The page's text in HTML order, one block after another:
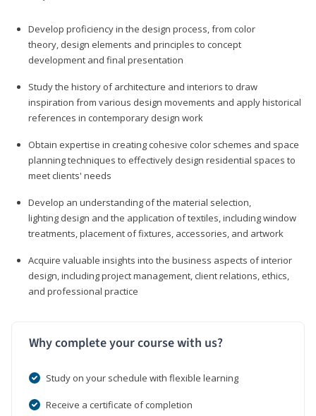
Develop proficiency in the design process, from color
theory, design elements and principles to concept
development and final presentation
Study the history of architecture and interiors to draw
inspiration from various design movements and apply historical
references in contemporary design work
Obtain expertise in creating cohesive color schemes and space
planning techniques to effectively design residential spaces to
meet clients' needs
Develop an understanding of the material selection,
lighting design and the application of textiles, including window
treatments, placement of fixtures, accessories, and artwork
Acquire valuable insights into the business aspects of interior
design, including project management, client relations, ethics,
and professional practice
Why complete your course with us?
Study on your schedule with flexible learning
Receive a certificate of completion